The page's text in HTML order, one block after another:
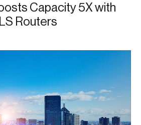
Capacity 5X with
Routers